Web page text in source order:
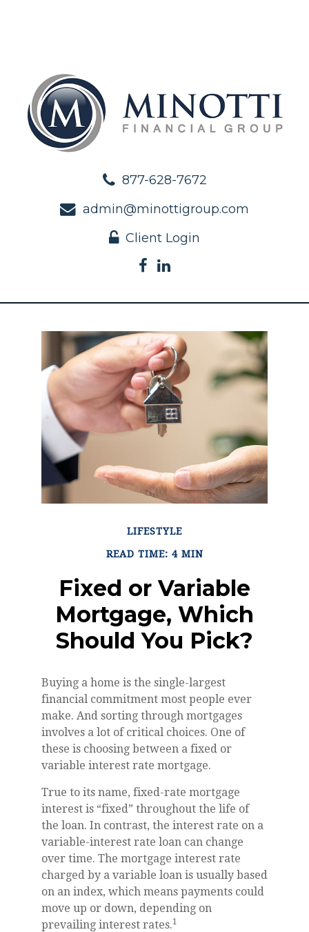
877-628-7672
admin@minottigroup.com
Client Login
LIFESTYLE
READ TIME: 4 MIN
Fixed or Variable
Mortgage, Which
Should You Pick?
Buying a home is the single-largest
financial commitment most people ever
make. And sorting through mortgages
involves a lot of critical choices. One of
these is choosing between a fixed or
variable interest rate mortgage.
True to its name, fixed-rate mortgage
interest is “fixed” throughout the life of
the loan. In contrast, the interest rate on a
variable-interest rate loan can change
over time. The mortgage interest rate
charged by a variable loan is usually based
on an index, which means payments could
move up or down, depending on
prevailing interest rates.1